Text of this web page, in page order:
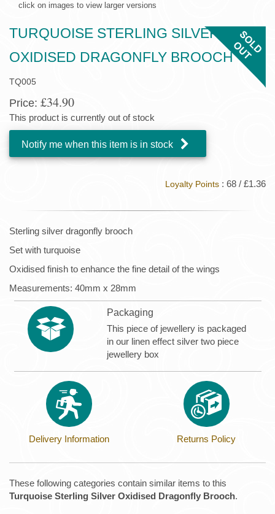
click on images to view larger versions
TURQUOISE STERLING SILVER
OXIDISED DRAGONFLY BROOCH
TQ005
Price: £34.90
This product is currently out of stock
Notify me when this item is in stock
Loyalty Points : 68 / £1.36
Sterling silver dragonfly brooch
Set with turquoise
Oxidised finish to enhance the fine detail of the wings
Measurements: 40mm x 28mm
Packaging
This piece of jewellery is packaged
in our linen effect silver two piece
jewellery box
Delivery Information Returns Policy
These following categories contain similar items to this
Turquoise Sterling Silver Oxidised Dragonfly Brooch.